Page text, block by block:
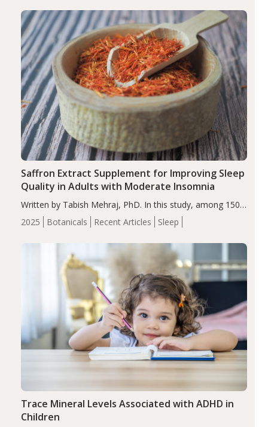
2025 Botanicals Recent Articles Sleep
Saffron Extract Supplement for Improving Sleep
Quality in Adults with Moderate Insomnia
Written by Tabish Mehraj, PhD. In this study, among 150
completers, saffron extract led to a greater reduction in
insomnia symptoms (AIS) compared to placebo (between-
Trace Mineral Levels Associated with ADHD in
Children